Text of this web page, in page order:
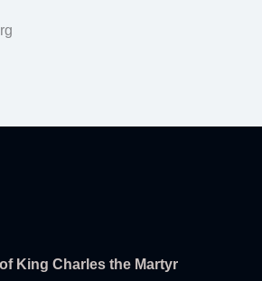
King Charles the Martyr